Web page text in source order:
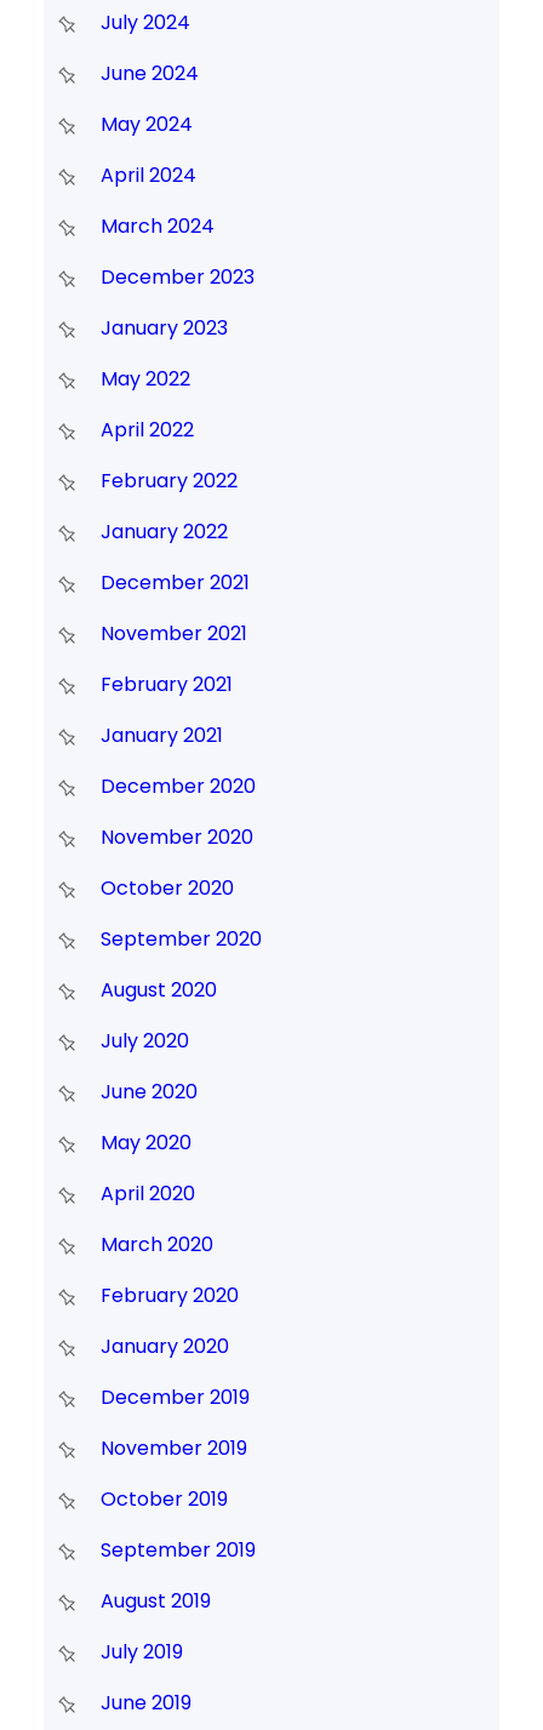
July 2024
June 2024
May 2024
April 2024
March 2024
December 2023
January 2023
May 2022
April 2022
February 2022
January 2022
December 2021
November 2021
February 2021
January 2021
December 2020
November 2020
October 2020
September 2020
August 2020
July 2020
June 2020
May 2020
April 2020
March 2020
February 2020
January 2020
December 2019
November 2019
October 2019
September 2019
August 2019
July 2019
June 2019